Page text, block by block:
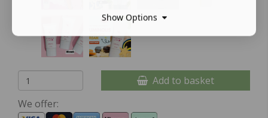
Add to basket
We offer:
Show Options